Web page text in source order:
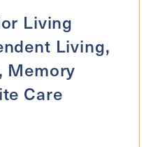
Living
Living,
Memory
Care